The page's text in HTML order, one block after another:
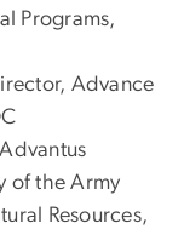
Programs,
Advance
of the Army
Resources,